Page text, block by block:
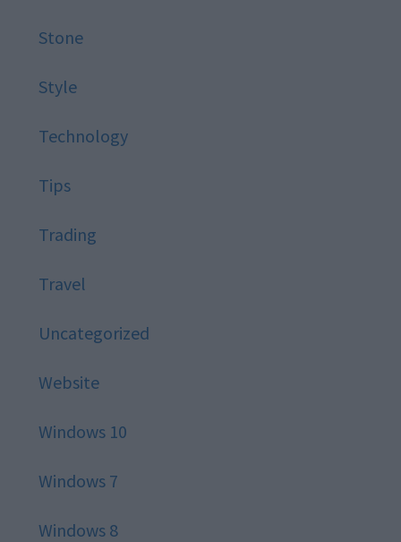
Stone
Style
Technology
Tips
Trading
Travel
Uncategorized
Website
Windows 10
Windows 7
Windows 8